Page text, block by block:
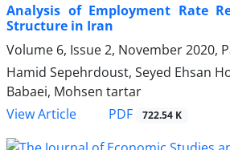
Analysis of Employment Rate
Structure in Iran
Volume 6, Issue 2, November 2020,
Hamid Sepehrdoust, Seyed Ehsan
Babaei, Mohsen tartar
View Article
PDF 722.54 K